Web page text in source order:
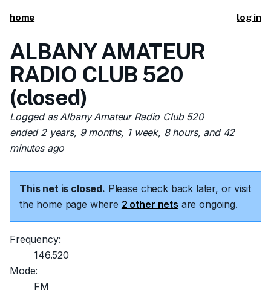
home log in
ALBANY AMATEUR
RADIO CLUB 520
(closed)
Logged as Albany Amateur Radio Club 520
ended 2 years, 9 months, 1 week, 8 hours, and 42
minutes ago
This net is closed. Please check back later, or visit
the home page where 2 other nets are ongoing.
Frequency:
146.520
Mode:
FM